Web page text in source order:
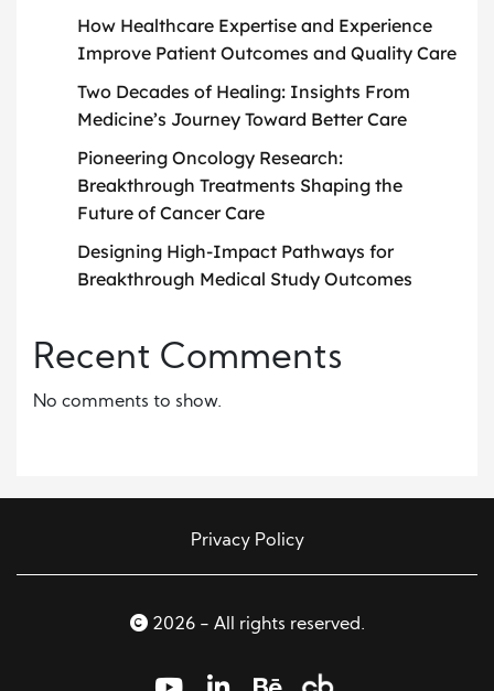
How Healthcare Expertise and Experience
Improve Patient Outcomes and Quality Care
Two Decades of Healing: Insights From
Medicine’s Journey Toward Better Care
Pioneering Oncology Research:
Breakthrough Treatments Shaping the
Future of Cancer Care
Designing High-Impact Pathways for
Breakthrough Medical Study Outcomes
Recent Comments
No comments to show.
Privacy Policy
2026 - All rights reserved.